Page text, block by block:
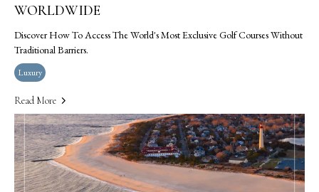
WORLDWIDE
Discover How To Access The World's Most Exclusive Golf Courses Without
Traditional Barriers.
Luxury
Read More